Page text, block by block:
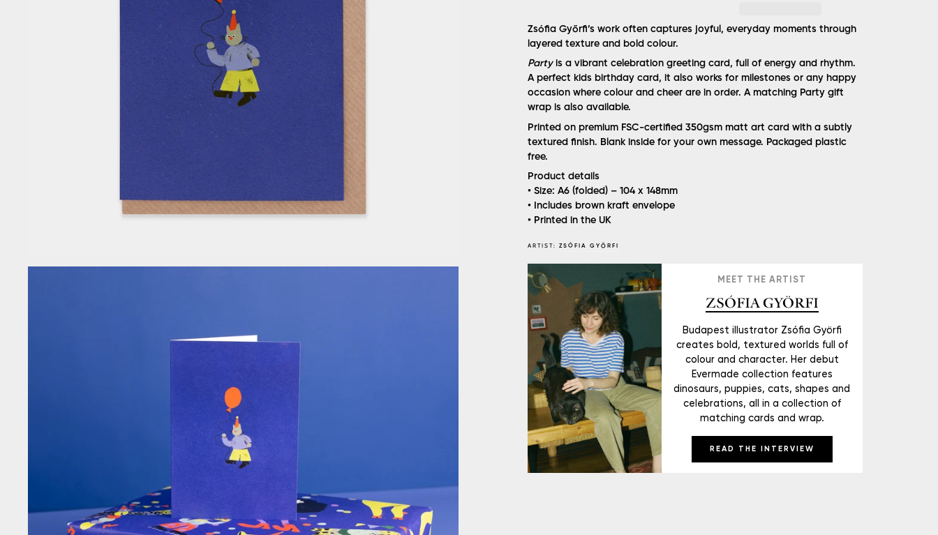
Zsófia Győrfi’s work often captures joyful, everyday moments through
layered texture and bold colour.
Partyis a vibrant celebration greeting card, full of energy and rhythm.
A perfect kids birthday card, it also works for milestones or any happy
occasion where colour and cheer are in order. A matching Party gift
wrap is also available.
Printed on premium FSC-certified 350gsm matt art card with a subtly
textured finish. Blank inside for your own message. Packaged plastic
free.
Product details
• Size: A6 (folded) – 104 x 148mm
• Includes brown kraft envelope
• Printed in the UK
ARTIST: ZSÓFIA GYŐRFI
MEET THE ARTIST
ZSÓFIA GYÖRFI
Budapest illustrator Zsófia Györfi
creates bold, textured worlds full of
colour and character. Her debut
Evermade collection features
dinosaurs, puppies, cats, shapes and
celebrations, all in a collection of
matching cards and wrap.
READ THE INTERVIEW